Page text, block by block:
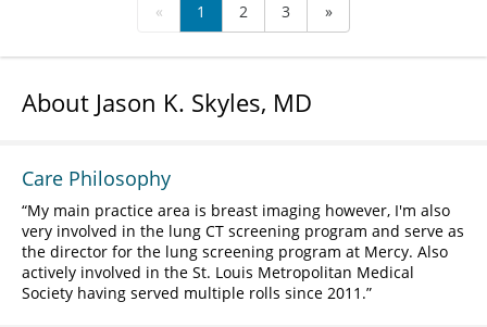
« 1 2 3 »
About Jason K. Skyles, MD
Care Philosophy
My main practice area is breast imaging however, I'm also
very involved in the lung CT screening program and serve as
the director for the lung screening program at Mercy. Also
actively involved in the St. Louis Metropolitan Medical
Society having served multiple rolls since 2011.